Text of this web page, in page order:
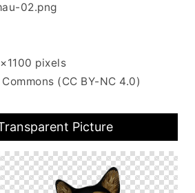
02.png
pixels
(CC BY-NC 4.0)
Picture